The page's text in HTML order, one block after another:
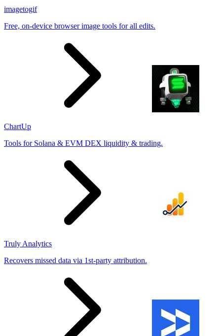
imagetogif
Free, on-device browser image tools for all edits.
ChartUp
Tools for Solana & EVM DEX liquidity & trading.
Truly Analytics
Recovers missed data via 1st-party attribution.